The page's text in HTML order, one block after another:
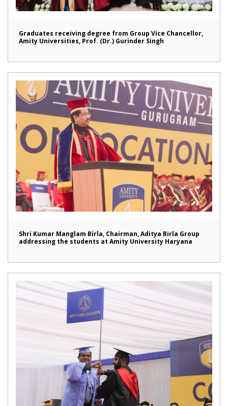
Graduates receiving degree from Group Vice Chancellor,
Amity Universities, Prof. (Dr.) Gurinder Singh
Shri Kumar Manglam Birla, Chairman, Aditya Birla Group
addressing the students at Amity University Haryana